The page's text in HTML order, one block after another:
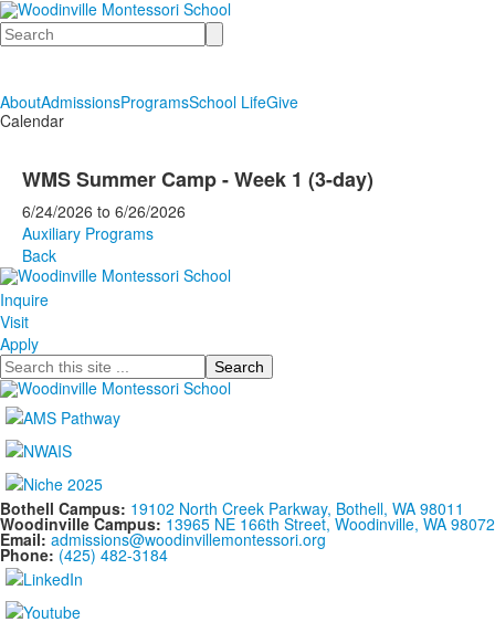
Search
AboutAdmissionsProgramsSchool LifeGive
Calendar
WMS Summer Camp - Week 1 (3-day)
6/24/2026 to 6/26/2026
Auxiliary Programs
Back
Inquire
Visit
Apply
Search
Bothell Campus: 19102 North Creek Parkway, Bothell, WA 98011
Woodinville Campus: 13965 NE 166th Street, Woodinville, WA 98072
Email: admissions@woodinvillemontessori.org
Phone: (425) 482-3184